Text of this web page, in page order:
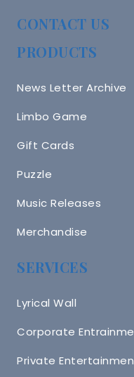
CONTACT US
PRODUCTS
News Letter Archive
Limbo Game
Gift Cards
Puzzle
Music Releases
Merchandise
SERVICES
Lyrical Wall
Corporate
Private